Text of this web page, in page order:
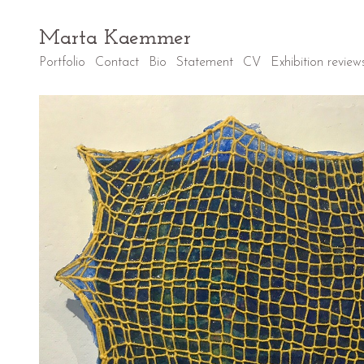
Marta Kaemmer
Portfolio Contact Bio Statement CV Exhibition